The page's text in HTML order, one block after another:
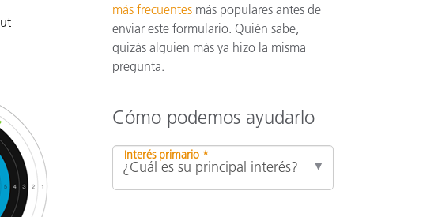
Construcción
más frecuentes más populares antes de
enviar este formulario. Quién sabe,
quizás alguien más ya hizo la misma
pregunta.
Cómo podemos ayudarlo
Interés primario *